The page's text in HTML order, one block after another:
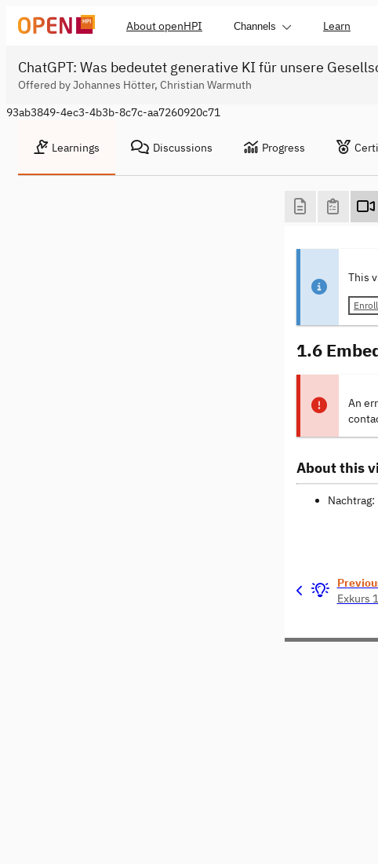
About openHPI Channels Learn
ChatGPT: Was bedeutet generative KI für unsere
Offered by Johannes Hötter, Christian Warmuth
93ab3849-4ec3-4b3b-8c7c-aa7260920c71
Learnings Discussions Progress
This
1.6
An
About this
Nachtrag:
Exkurs